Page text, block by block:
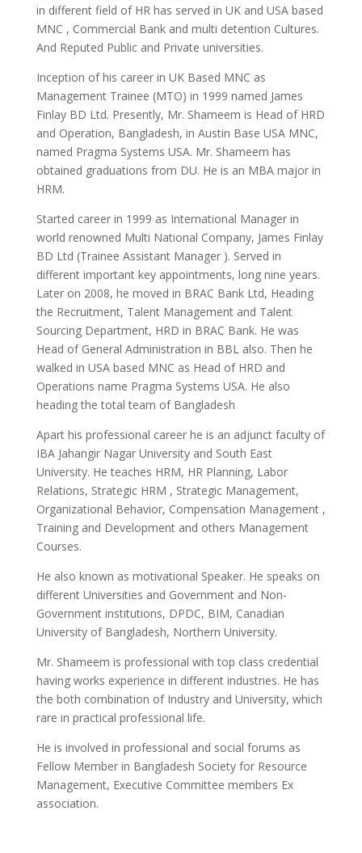
in different field of HR has served in UK and USA based
MNC , Commercial Bank and multi detention Cultures.
And Reputed Public and Private universities.
Inception of his career in UK Based MNC as
Management Trainee (MTO) in 1999 named James
Finlay BD Ltd. Presently, Mr. Shameem is Head of HRD
and Operation, Bangladesh, in Austin Base USA MNC,
named Pragma Systems USA. Mr. Shameem has
obtained graduations from DU. He is an MBA major in
HRM.
Started career in 1999 as International Manager in
world renowned Multi National Company, James Finlay
BD Ltd (Trainee Assistant Manager ). Served in
different important key appointments, long nine years.
Later on 2008, he moved in BRAC Bank Ltd, Heading
the Recruitment, Talent Management and Talent
Sourcing Department, HRD in BRAC Bank. He was
Head of General Administration in BBL also. Then he
walked in USA based MNC as Head of HRD and
Operations name Pragma Systems USA. He also
heading the total team of Bangladesh
Apart his professional career he is an adjunct faculty of
IBA Jahangir Nagar University and South East
University. He teaches HRM, HR Planning, Labor
Relations, Strategic HRM , Strategic Management,
Organizational Behavior, Compensation Management ,
Training and Development and others Management
Courses.
He also known as motivational Speaker. He speaks on
different Universities and Government and Non-
Government institutions, DPDC, BIM, Canadian
University of Bangladesh, Northern University.
Mr. Shameem is professional with top class credential
having works experience in different industries. He has
the both combination of Industry and University, which
rare in practical professional life.
He is involved in professional and social forums as
Fellow Member in Bangladesh Society for Resource
Management, Executive Committee members Ex
association.